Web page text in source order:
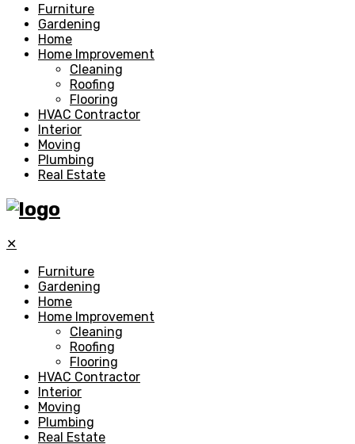
Furniture
Gardening
Home
Home Improvement
Cleaning
Roofing
Flooring
HVAC Contractor
Interior
Moving
Plumbing
Real Estate
✕
Furniture
Gardening
Home
Home Improvement
Cleaning
Roofing
Flooring
HVAC Contractor
Interior
Moving
Plumbing
Real Estate